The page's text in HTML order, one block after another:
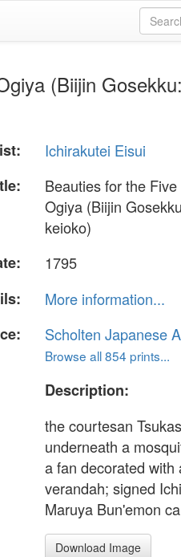
(Biijin
Ichirakutei Eisui
Beauties for the
Ogiya (Biijin
keioko)
1795
More information...
Scholten Japanese
Browse all 854 prints...
Description:
the courtesan
underneath a
a fan decorated
verandah; signed
Maruya Bun'emon
Download Image